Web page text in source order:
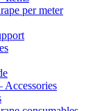
per meter
Accessories